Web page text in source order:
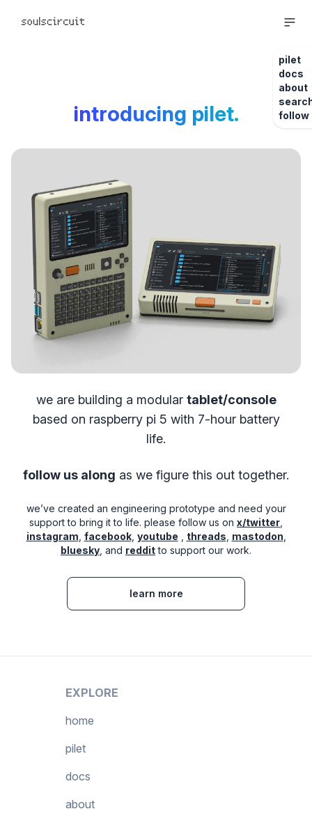
pilet
docs
about
follow
introducing pilet.
we are building a modular tablet/console
based on raspberry pi 5 with 7-hour battery
life.
follow us along as we figure this out together.
we’ve created an engineering prototype and need your
support to bring it to life. please follow us on x/twitter
instagram facebook, youtube threads mastodon
bluesky , and redditto support our work.
learn more
EXPLORE
home
pilet
docs
about